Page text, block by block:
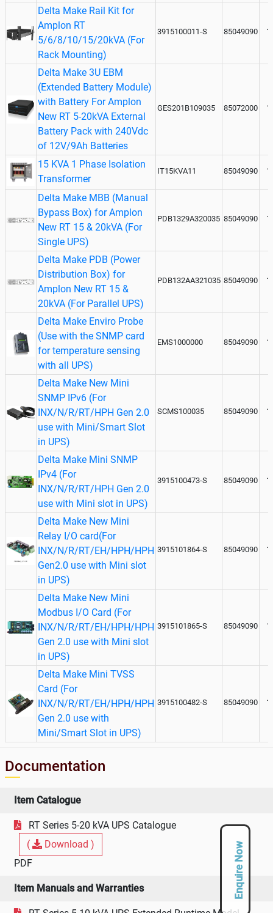
Enquire Now
Delta Make Rail Kit for
Amplon RT
5/6/8/10/15/20kVA (For
Rack Mounting)
3915100011-S 85049090 1
Delta Make 3U EBM
(Extended Battery Module)
with Battery For Amplon
New RT 5-20kVA External
Battery Pack with 240Vdc
of 12V/9Ah Batteries
GES201B109035 85072000 1
15 KVA 1 Phase Isolation
Transformer
IT15KVA11 85049090 1
Delta Make MBB (Manual
Bypass Box) for Amplon
New RT 15 & 20kVA (For
Single UPS)
PDB1329A320035 85049090 1
Delta Make PDB (Power
Distribution Box) for
Amplon New RT 15 &
20kVA (For Parallel UPS)
PDB132AA321035 85049090 1
Delta Make Enviro Probe
(Use with the SNMP card
for temperature sensing
with all UPS)
EMS1000000 85049090 1
Delta Make New Mini
SNMP IPv6 (For
INX/N/R/RT/HPH Gen 2.0
use with Mini/Smart Slot
in UPS)
SCMS100035 85049090 1
Delta Make Mini SNMP
IPv4 (For
INX/N/R/RT/HPH Gen 2.0
use with Mini slot in UPS)
3915100473-S 85049090 1
Delta Make New Mini
Relay I/O card(For
INX/N/R/RT/EH/HPH/HPH
Gen2.0 use with Mini slot
in UPS)
3915101864-S 85049090 1
Delta Make New Mini
Modbus I/O Card (For
INX/N/R/RT/EH/HPH/HPH
Gen 2.0 use with Mini slot
in UPS)
3915101865-S 85049090 1
Delta Make Mini TVSS
Card (For
INX/N/R/RT/EH/HPH/HPH
Gen 2.0 use with
Mini/Smart Slot in UPS)
3915100482-S 85049090 1
Documentation
Item Catalogue
RT Series 5-20 kVA UPS Catalogue
(
Download )
PDF
Item Manuals and Warranties